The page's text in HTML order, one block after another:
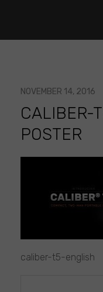
NOVEMBER 14, 2016
CALIBER-
POSTER
caliber-t5-english